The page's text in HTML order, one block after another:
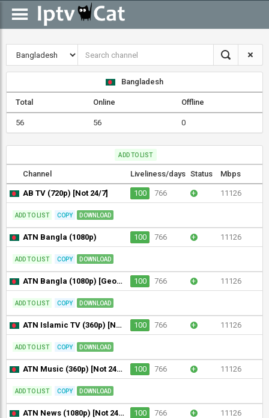
Bangladesh
Total Online Offline
56 56 0
ADD TO LIST
Channel Liveliness/days Status Mbps
AB TV (720p) [Not 24/7] 100 766 + 11126
ADD TO LIST COPY DOWNLOAD
ATN Bangla (1080p) 100 766 + 11126
ADD TO LIST COPY DOWNLOAD
ATN Bangla (1080p) [Geo-blocked] 100 766 + 11126
ADD TO LIST COPY DOWNLOAD
ATN Islamic TV (360p) [Not 24/7] 100 766 + 11126
ADD TO LIST COPY DOWNLOAD
ATN Music (360p) [Not 24/7] 100 766 + 11126
ADD TO LIST COPY DOWNLOAD
ATN News (1080p) [Not 24/7] 100 766 + 11126